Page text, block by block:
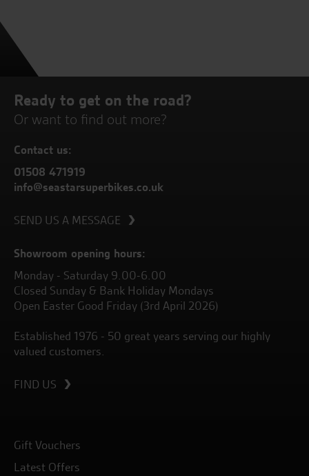
Ready to get on the road?
Or want to find out more?
Contact us:
01508 471919
info@seastarsuperbikes.co.uk
SEND US A MESSAGE
Showroom opening hours:
Monday - Saturday 9.00-6.00
Closed Sunday & Bank Holiday Mondays
Open Easter Good Friday (3rd April 2026)
Established 1976 - 50 great years serving our highly
valued customers.
FIND US
Gift Vouchers
Latest Offers